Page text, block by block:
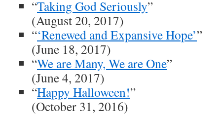
“Taking God Seriously”
(August 20, 2017)
“‘Renewed and Expansive Hope’”
(June 18, 2017)
“We are Many, We are One”
(June 4, 2017)
“Happy Halloween!”
(October 31, 2016)